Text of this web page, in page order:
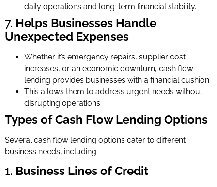
daily operations and long-term financial stability.
7. Helps Businesses Handle
Unexpected Expenses
Whether it’s emergency repairs, supplier cost
increases, or an economic downturn, cash flow
lending provides businesses with a financial cushion.
This allows them to address urgent needs without
disrupting operations.
Types of Cash Flow Lending Options
Several cash flow lending options cater to different
business needs, including:
1. Business Lines of Credit